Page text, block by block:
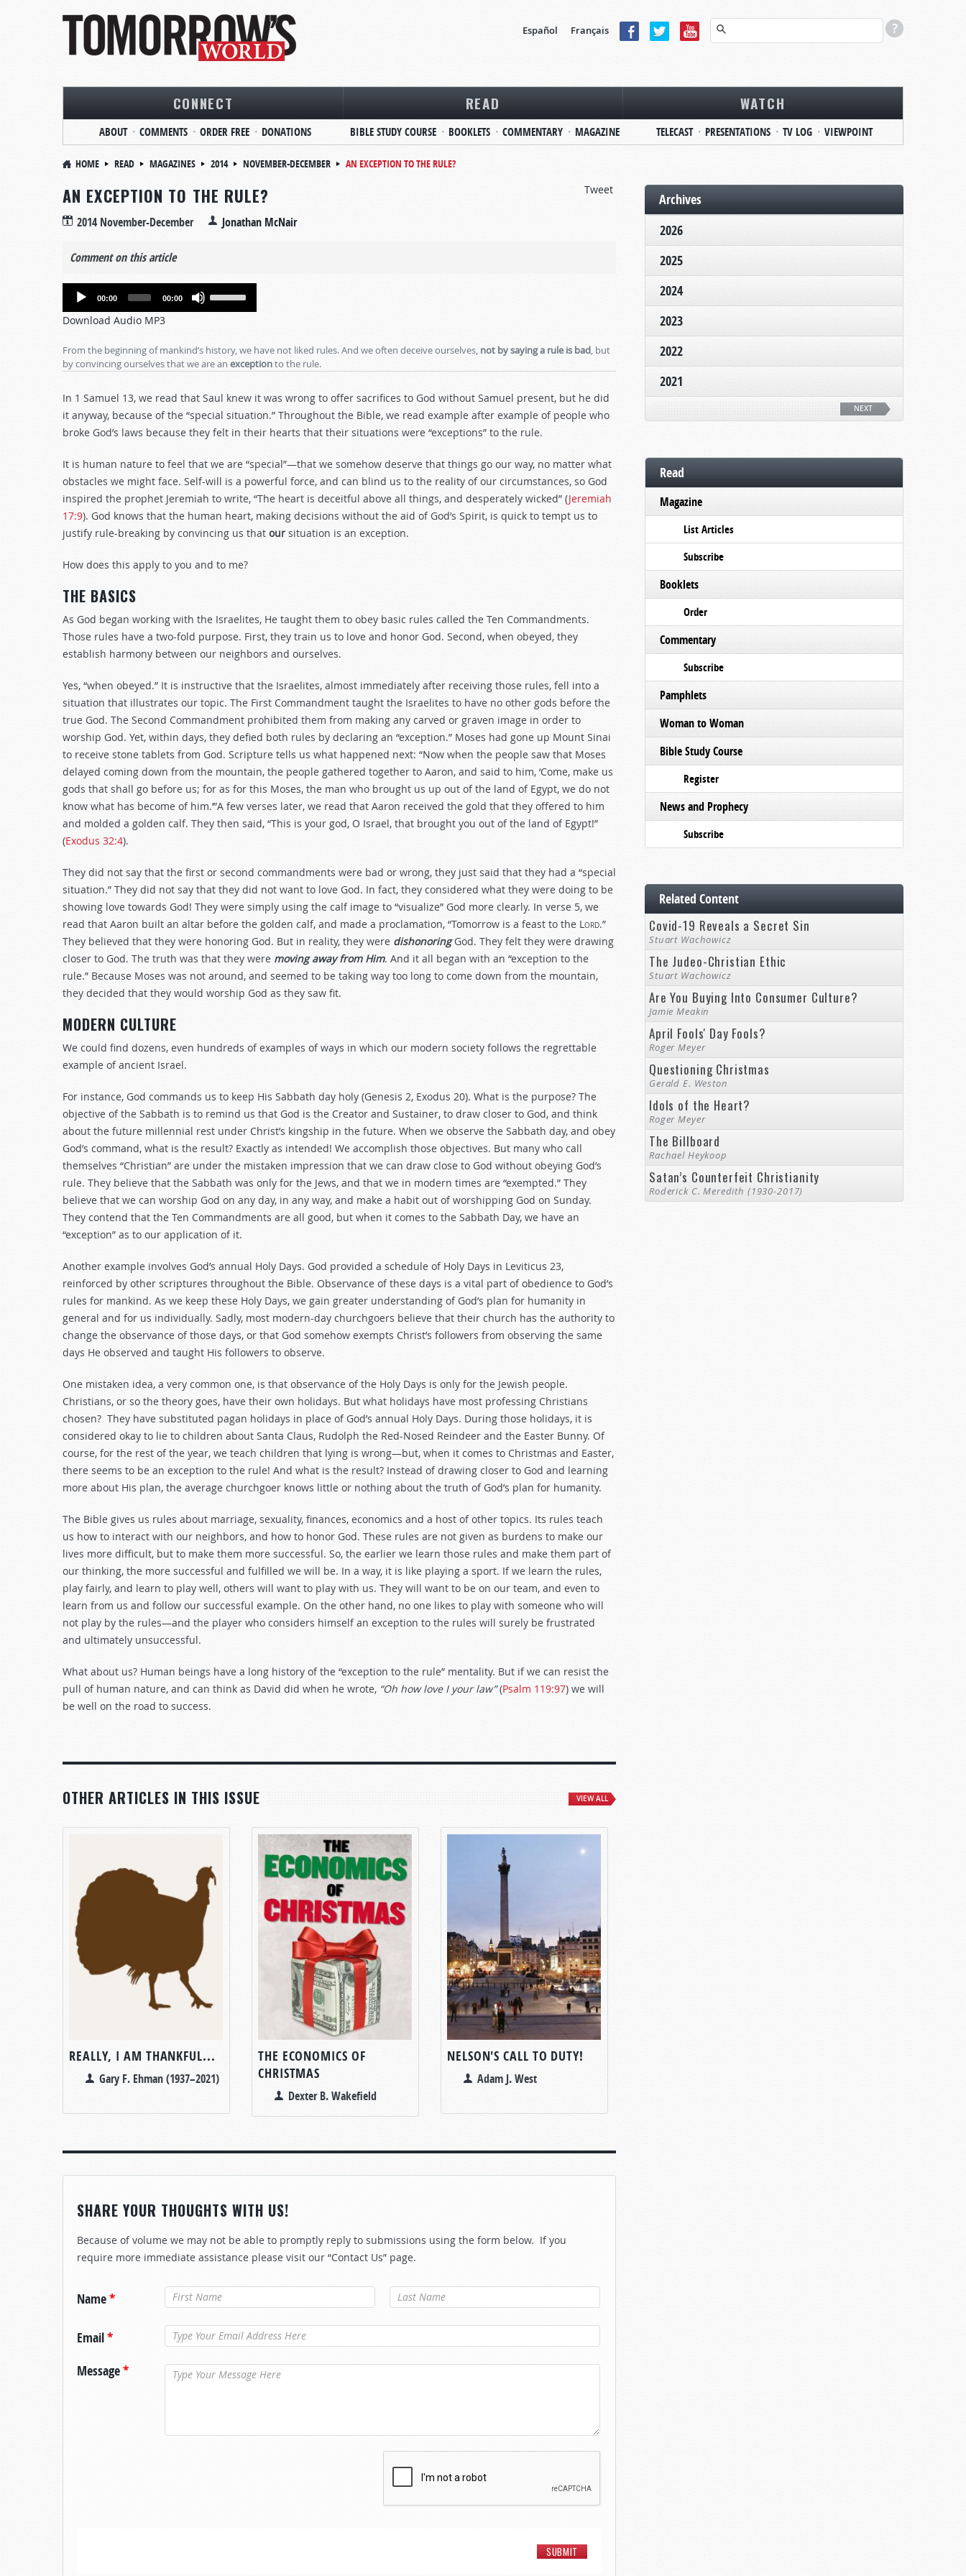
Español Français
CONNECT
ABOUT COMMENTS ORDER FREE DONATIONS
READ
BIBLE STUDY COURSE BOOKLETS COMMENTARY MAGAZINE
WATCH
TELECAST PRESENTATIONS TV LOG VIEWPOINT
HOME READ MAGAZINES 2014 NOVEMBER-DECEMBER
AN EXCEPTION TO THE RULE?
Tweet
AN EXCEPTION TO THE RULE?
2014 November-December Jonathan McNair
Comment on this article
Audio
00:00 00:00
to
or
decrease
volume.
Download Audio MP3
From the beginning of mankind’s history, we have not liked rules. And we often deceive ourselves, not by saying a rule is bad, but
by convincing ourselves that we are an exceptionto the rule.
In 1 Samuel 13, we read that Saul knew it was wrong to offer sacrifices to God without Samuel present, but he did
it anyway, because of the “special situation.” Throughout the Bible, we read example after example of people who
broke God’s laws because they felt in their hearts that their situations were “exceptions” to the rule.
It is human nature to feel that we are “special”—that we somehow deserve that things go our way, no matter what
obstacles we might face. Self-will is a powerful force, and can blind us to the reality of our circumstances, so God
inspired the prophet Jeremiah to write, “The heart is deceitful above all things, and desperately wicked” (Jeremiah
17:9). God knows that the human heart, making decisions without the aid of God’s Spirit, is quick to tempt us to
justify rule-breaking by convincing us that our situation is an exception.
How does this apply to you and to me?
THE BASICS
As God began working with the Israelites, He taught them to obey basic rules called the Ten Commandments.
Those rules have a two-fold purpose. First, they train us to love and honor God. Second, when obeyed, they
establish harmony between our neighbors and ourselves.
Yes, “when obeyed.” It is instructive that the Israelites, almost immediately after receiving those rules, fell into a
situation that illustrates our topic. The First Commandment taught the Israelites to have no other gods before the
true God. The Second Commandment prohibited them from making any carved or graven image in order to
worship God. Yet, within days, they defied both rules by declaring an “exception.” Moses had gone up Mount Sinai
to receive stone tablets from God. Scripture tells us what happened next: “Now when the people saw that Moses
delayed coming down from the mountain, the people gathered together to Aaron, and said to him, ‘Come, make us
gods that shall go before us; for as for this Moses, the man who brought us up out of the land of Egypt, we do not
know what has become of him.’”A few verses later, we read that Aaron received the gold that they offered to him
and molded a golden calf. They then said, “This is your god, O Israel, that brought you out of the land of Egypt!”
(Exodus 32:4).
They did not say that the first or second commandments were bad or wrong, they just said that they had a “special
situation.” They did not say that they did not want to love God. In fact, they considered what they were doing to be
showing love towards God! They were simply using the calf image to “visualize” God more clearly. In verse 5, we
read that Aaron built an altar before the golden calf, and made a proclamation, “Tomorrow is a feast to the Lord.”
They believed that they were honoring God. But in reality, they were dishonoringGod. They felt they were drawing
closer to God. The truth was that they were moving away from Him. And it all began with an “exception to the
rule.” Because Moses was not around, and seemed to be taking way too long to come down from the mountain,
they decided that they would worship God as they saw fit.
MODERN CULTURE
We could find dozens, even hundreds of examples of ways in which our modern society follows the regrettable
example of ancient Israel.
For instance, God commands us to keep His Sabbath day holy (Genesis 2, Exodus 20). What is the purpose? The
objective of the Sabbath is to remind us that God is the Creator and Sustainer, to draw closer to God, and think
about the future millennial rest under Christ’s kingship in the future. When we observe the Sabbath day, and obey
God’s command, what is the result? Exactly as intended! We accomplish those objectives. But many who call
themselves “Christian” are under the mistaken impression that we can draw close to God without obeying God’s
rule. They believe that the Sabbath was only for the Jews, and that we in modern times are “exempted.” They
believe that we can worship God on any day, in any way, and make a habit out of worshipping God on Sunday.
They contend that the Ten Commandments are all good, but when it comes to the Sabbath Day, we have an
“exception” as to our application of it.
Another example involves God’s annual Holy Days. God provided a schedule of Holy Days in Leviticus 23,
reinforced by other scriptures throughout the Bible. Observance of these days is a vital part of obedience to God’s
rules for mankind. As we keep these Holy Days, we gain greater understanding of God’s plan for humanity in
general and for us individually. Sadly, most modern-day churchgoers believe that their church has the authority to
change the observance of those days, or that God somehow exempts Christ’s followers from observing the same
days He observed and taught His followers to observe.
One mistaken idea, a very common one, is that observance of the Holy Days is only for the Jewish people.
Christians, or so the theory goes, have their own holidays. But what holidays have most professing Christians
chosen? They have substituted pagan holidays in place of God’s annual Holy Days. During those holidays, it is
considered okay to lie to children about Santa Claus, Rudolph the Red-Nosed Reindeer and the Easter Bunny. Of
course, for the rest of the year, we teach children that lying is wrong—but, when it comes to Christmas and Easter,
there seems to be an exception to the rule! And what is the result? Instead of drawing closer to God and learning
more about His plan, the average churchgoer knows little or nothing about the truth of God’s plan for humanity.
The Bible gives us rules about marriage, sexuality, finances, economics and a host of other topics. Its rules teach
us how to interact with our neighbors, and how to honor God. These rules are not given as burdens to make our
lives more difficult, but to make them more successful. So, the earlier we learn those rules and make them part of
our thinking, the more successful and fulfilled we will be. In a way, it is like playing a sport. If we learn the rules,
play fairly, and learn to play well, others will want to play with us. They will want to be on our team, and even to
learn from us and follow our successful example. On the other hand, no one likes to play with someone who will
not play by the rules—and the player who considers himself an exception to the rules will surely be frustrated
and ultimately unsuccessful.
What about us? Human beings have a long history of the “exception to the rule” mentality. But if we can resist the
pull of human nature, and can think as David did when he wrote, “Oh how love I your law”(Psalm 119:97) we will
be well on the road to success.
OTHER ARTICLES IN THIS ISSUE VIEW ALL
REALLY, I AM THANKFUL...
Gary F. Ehman (1937–2021)
THE ECONOMICS OF
CHRISTMAS
Dexter B. Wakefield
NELSON'S CALL TO DUTY!
Adam J. West
SHARE YOUR THOUGHTS WITH US!
Because of volume we may not be able to promptly reply to submissions using the form below. If you
require more immediate assistance please visit our “Contact Us” page.
Name* Last Name*
Email*
Message*
Archives
2026
2025
2024
2023
2022
2021
NEXT
Read
Magazine
List Articles
Subscribe
Booklets
Order
Commentary
Subscribe
Pamphlets
Woman to Woman
Bible Study Course
Register
News and Prophecy
Subscribe
Related Content
Covid-19 Reveals a Secret Sin
Stuart Wachowicz
The Judeo-Christian Ethic
Stuart Wachowicz
Are You Buying Into Consumer Culture?
Jamie Meakin
April Fools' Day Fools?
Roger Meyer
Questioning Christmas
Gerald E. Weston
Idols of the Heart?
Roger Meyer
The Billboard
Rachael Heykoop
Satan’s Counterfeit Christianity
Roderick C. Meredith (1930-2017)